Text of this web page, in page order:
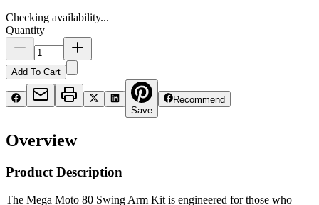
Checking availability...
Quantity
Add To Cart
Save
Recommend
Overview
Product Description
The Mega Moto 80 Swing Arm Kit is engineered for those who